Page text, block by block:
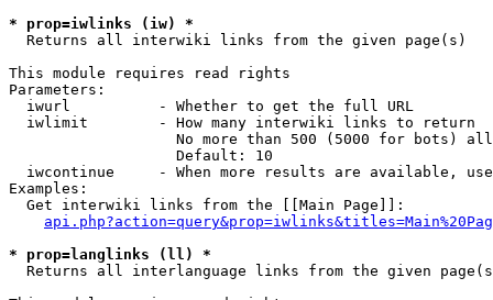
* prop=iwlinks (iw) *
Returns all interwiki links from the given page(s)
This module requires read rights
Parameters:
  iwurl          - Whether to get the full URL
  iwlimit        - How many interwiki links to return
No more than 500 (5000 for bots)
                   Default: 10
iwcontinue     - When more results are available,
Examples:
  Get interwiki links from the [[Main Page]]:
* prop=langlinks (ll) *
Returns all interlanguage links from the given